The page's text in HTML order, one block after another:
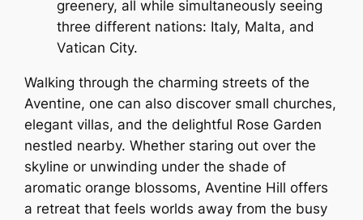
greenery, all while simultaneously seeing
three different nations: Italy, Malta, and
Vatican City.
Walking through the charming streets of the
Aventine, one can also discover small churches,
elegant villas, and the delightful Rose Garden
nestled nearby. Whether staring out over the
skyline or unwinding under the shade of
aromatic orange blossoms, Aventine Hill offers
a retreat that feels worlds away from the busy